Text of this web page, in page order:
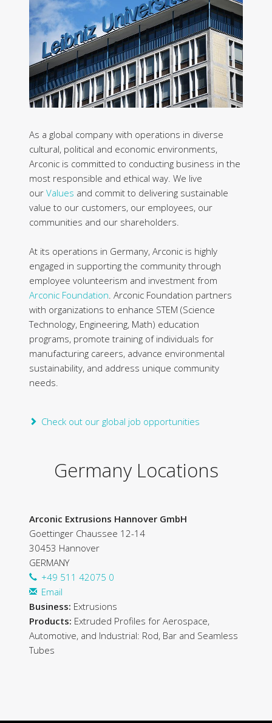
As a global company with operations in diverse
cultural, political and economic environments,
Arconic is committed to conducting business in the
most responsible and ethical way. We live
our Values and commit to delivering sustainable
value to our customers, our employees, our
communities and our shareholders.
At its operations in Germany, Arconic is highly
engaged in supporting the community through
employee volunteerism and investment from
Arconic Foundation . Arconic Foundation partners
with organizations to enhance STEM (Science
Technology, Engineering, Math) education
programs, promote training of individuals for
manufacturing careers, advance environmental
sustainability, and address unique community
needs.
Check out our global job opportunities
Germany Locations
Arconic Extrusions Hannover GmbH
Goettinger Chaussee 12-14
30453 Hannover
GERMANY
+49 511 42075 0
Email
Business: Extrusions
Products: Extruded Profiles for Aerospace,
Automotive, and Industrial: Rod, Bar and Seamless
Tubes